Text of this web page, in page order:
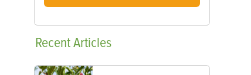
RecentArticles